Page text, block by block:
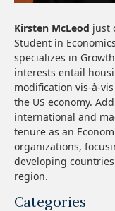
Kirsten McLeod just
Student in
specializes in
interests entail
modification vis-à-
the US economy.
international and
tenure as an
organizations,
developing
region.
Categories